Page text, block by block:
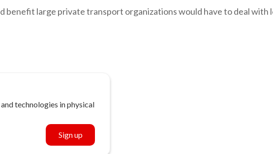
benefit large private transport organizations would have to deal with
technologies in physical
Sign up